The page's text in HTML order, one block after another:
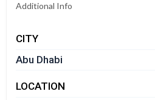
Additional Info
CITY
Abu Dhabi
LOCATION